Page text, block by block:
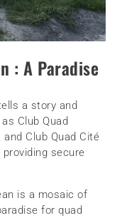
: A Paradise
a story and
Club Quad
and Club Quad Cité
providing secure
is a mosaic of
for quad